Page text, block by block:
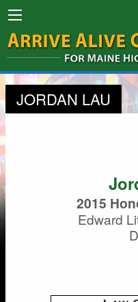
JORDAN LAU
2015
Edward